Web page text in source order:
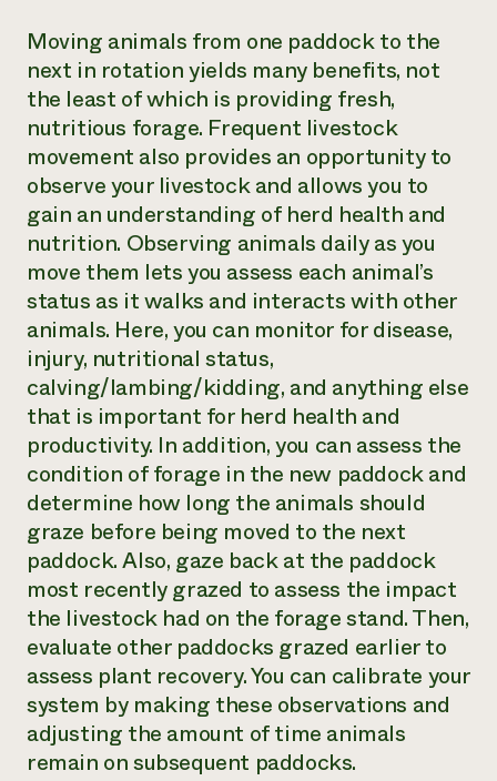
Moving animals from one paddock to the
next in rotation yields many benefits, not
the least of which is providing fresh,
nutritious forage. Frequent livestock
movement also provides an opportunity to
observe your livestock and allows you to
gain an understanding of herd health and
nutrition. Observing animals daily as you
move them lets you assess each animal’s
status as it walks and interacts with other
animals. Here, you can monitor for disease,
injury, nutritional status,
calving/lambing/kidding, and anything else
that is important for herd health and
productivity. In addition, you can assess the
condition of forage in the new paddock and
determine how long the animals should
graze before being moved to the next
paddock. Also, gaze back at the paddock
most recently grazed to assess the impact
the livestock had on the forage stand. Then,
evaluate other paddocks grazed earlier to
assess plant recovery. You can calibrate your
system by making these observations and
adjusting the amount of time animals
remain on subsequent paddocks.